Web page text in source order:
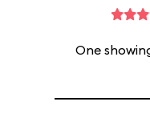
One